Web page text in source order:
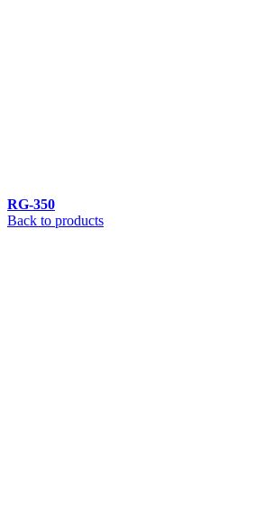
RG-350
Back to products